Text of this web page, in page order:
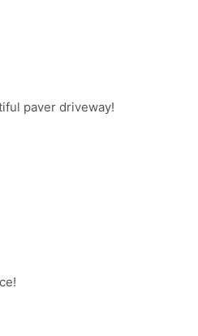
paver driveway!